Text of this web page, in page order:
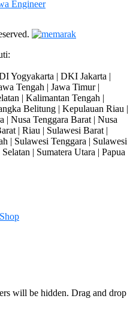
Engineer
Yogyakarta | DKI Jakarta |
Tengah | Jawa Timur |
| Kalimantan Tengah |
Belitung | Kepulauan Riau |
Nusa Tenggara Barat | Nusa
| Riau | Sulawesi Barat |
| Sulawesi Tenggara | Sulawesi
| Sumatera Utara | Papua
will be hidden. Drag and drop